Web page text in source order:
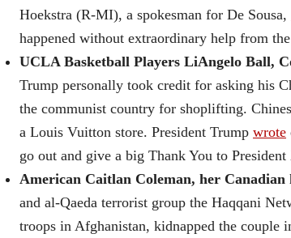
Hoekstra (R-MI), a spokesman for De Sousa,
happened without extraordinary help from
UCLA Basketball Players LiAngelo Ball,
Trump personally took credit for asking his
the communist country for shoplifting.
a Louis Vuitton store. President Trump wrote
go out and give a big Thank You to
American Caitlan Coleman, her
and al-Qaeda terrorist group the Haqqani
troops in Afghanistan, kidnapped the couple